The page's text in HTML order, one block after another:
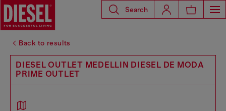
Search
Back to results
DIESEL OUTLET MEDELLIN DIESEL DE MODA
PRIME OUTLET